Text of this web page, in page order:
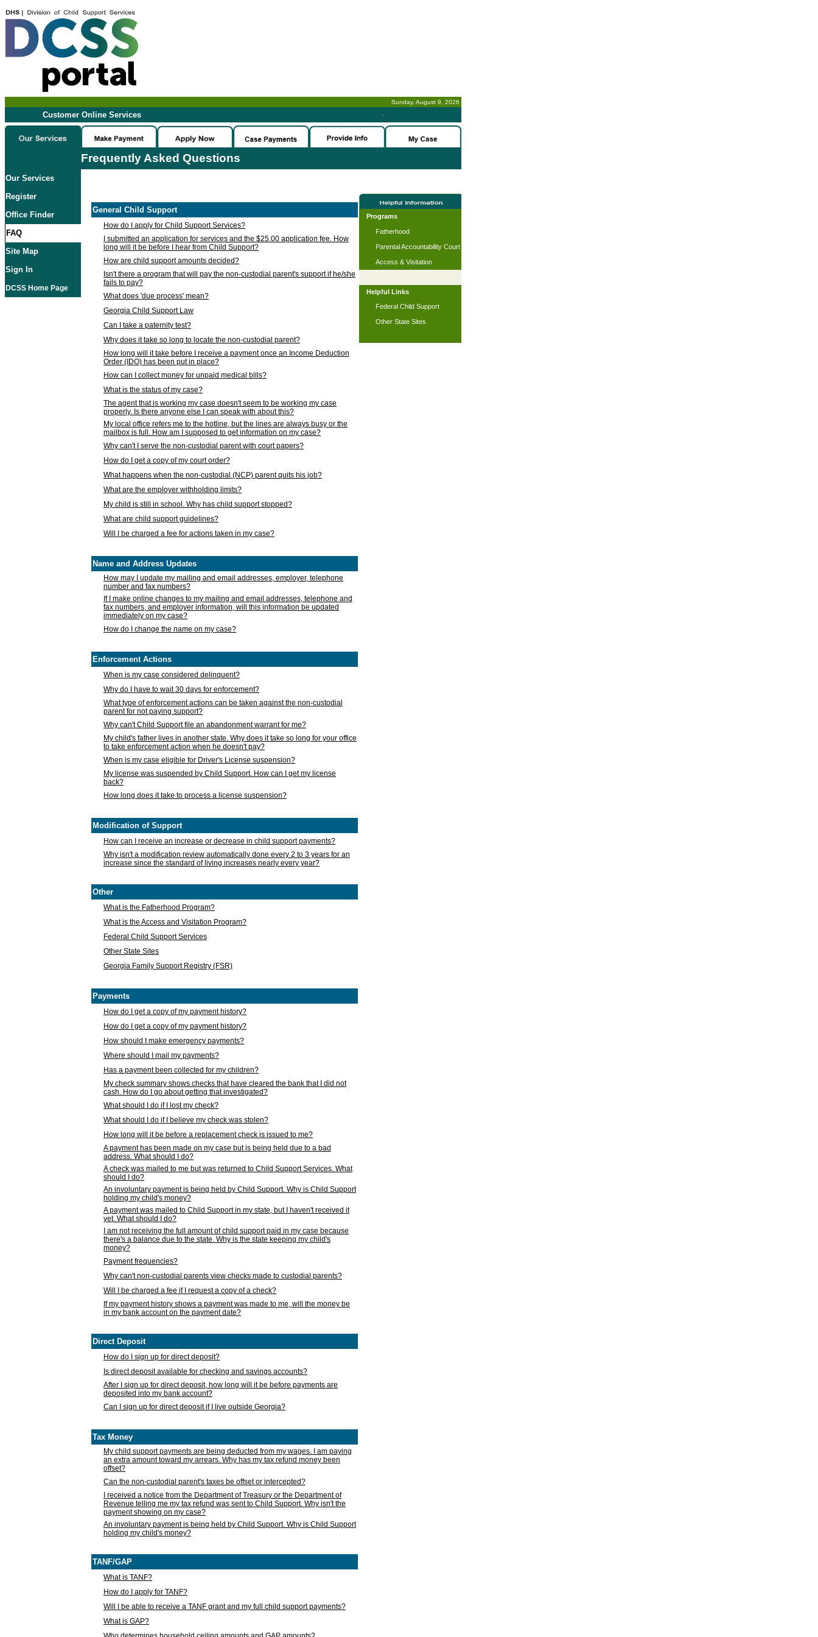
Sunday, August 9, 2026
Customer Online Services -
Frequently Asked Questions
Our Services
Register
Office Finder
FAQ
Site Map
Sign In
DCSS Home Page
General Child Support
How do I apply for Child Support Services?
I submitted an application for services and the $25.00 application fee. How
long will it be before I hear from Child Support?
How are child support amounts decided?
Isn't there a program that will pay the non-custodial parent's support if he/she
fails to pay?
What does 'due process' mean?
Georgia Child Support Law
Can I take a paternity test?
Why does it take so long to locate the non-custodial parent?
How long will it take before I receive a payment once an Income Deduction
Order (IDO) has been put in place?
How can I collect money for unpaid medical bills?
What is the status of my case?
The agent that is working my case doesn't seem to be working my case
properly. Is there anyone else I can speak with about this?
My local office refers me to the hotline, but the lines are always busy or the
mailbox is full. How am I supposed to get information on my case?
Why can't I serve the non-custodial parent with court papers?
How do I get a copy of my court order?
What happens when the non-custodial (NCP) parent quits his job?
What are the employer withholding limits?
My child is still in school. Why has child support stopped?
What are child support guidelines?
Will I be charged a fee for actions taken in my case?
Name and Address Updates
How may I update my mailing and email addresses, employer, telephone
number and fax numbers?
If I make online changes to my mailing and email addresses, telephone and
fax numbers, and employer information, will this information be updated
immediately on my case?
How do I change the name on my case?
Enforcement Actions
When is my case considered delinquent?
Why do I have to wait 30 days for enforcement?
What type of enforcement actions can be taken against the non-custodial
parent for not paying support?
Why can't Child Support file an abandonment warrant for me?
My child's father lives in another state. Why does it take so long for your office
to take enforcement action when he doesn't pay?
When is my case eligible for Driver's License suspension?
My license was suspended by Child Support. How can I get my license
back?
How long does it take to process a license suspension?
Modification of Support
How can I receive an increase or decrease in child support payments?
Why isn't a modification review automatically done every 2 to 3 years for an
increase since the standard of living increases nearly every year?
Other
What is the Fatherhood Program?
What is the Access and Visitation Program?
Federal Child Support Services
Other State Sites
Georgia Family Support Registry (FSR)
Payments
How do I get a copy of my payment history?
How do I get a copy of my payment history?
How should I make emergency payments?
Where should I mail my payments?
Has a payment been collected for my children?
My check summary shows checks that have cleared the bank that I did not
cash. How do I go about getting that investigated?
What should I do if I lost my check?
What should I do if I believe my check was stolen?
How long will it be before a replacement check is issued to me?
A payment has been made on my case but is being held due to a bad
address. What should I do?
A check was mailed to me but was returned to Child Support Services. What
should I do?
An involuntary payment is being held by Child Support. Why is Child Support
holding my child's money?
A payment was mailed to Child Support in my state, but I haven't received it
yet. What should I do?
I am not receiving the full amount of child support paid in my case because
there's a balance due to the state. Why is the state keeping my child's
money?
Payment frequencies?
Why can't non-custodial parents view checks made to custodial parents?
Will I be charged a fee if I request a copy of a check?
If my payment history shows a payment was made to me, will the money be
in my bank account on the payment date?
Direct Deposit
How do I sign up for direct deposit?
Is direct deposit available for checking and savings accounts?
After I sign up for direct deposit, how long will it be before payments are
deposited into my bank account?
Can I sign up for direct deposit if I live outside Georgia?
Tax Money
My child support payments are being deducted from my wages. I am paying
an extra amount toward my arrears. Why has my tax refund money been
offset?
Can the non-custodial parent's taxes be offset or intercepted?
I received a notice from the Department of Treasury or the Department of
Revenue telling me my tax refund was sent to Child Support. Why isn't the
payment showing on my case?
An involuntary payment is being held by Child Support. Why is Child Support
holding my child's money?
TANF/GAP
What is TANF?
How do I apply for TANF?
Will I be able to receive a TANF grant and my full child support payments?
What is GAP?
Programs
Fatherhood
Parental Accountability Court
Access & Visitation
Helpful Links
Federal Child Support
Other State Sites